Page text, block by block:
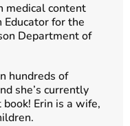
medical content
for the
Department of
hundreds of
she’s currently
Erin is a wife,